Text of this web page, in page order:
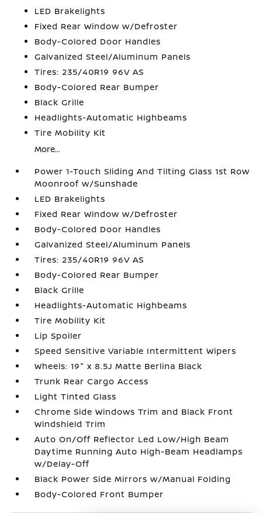
LED Brakelights
Fixed Rear Window w/Defroster
Body-Colored Door Handles
Galvanized Steel/Aluminum Panels
Tires: 235/40R19 96V AS
Body-Colored Rear Bumper
Black Grille
Headlights-Automatic Highbeams
Tire Mobility Kit
More...
Power 1-Touch Sliding And Tilting Glass 1st Row
Moonroof w/Sunshade
LED Brakelights
Fixed Rear Window w/Defroster
Body-Colored Door Handles
Galvanized Steel/Aluminum Panels
Tires: 235/40R19 96V AS
Body-Colored Rear Bumper
Black Grille
Headlights-Automatic Highbeams
Tire Mobility Kit
Lip Spoiler
Speed Sensitive Variable Intermittent Wipers
Wheels: 19" x 8.5J Matte Berlina Black
Trunk Rear Cargo Access
Light Tinted Glass
Chrome Side Windows Trim and Black Front
Windshield Trim
Auto On/Off Reflector Led Low/High Beam
Daytime Running Auto High-Beam Headlamps
w/Delay-Off
Black Power Side Mirrors w/Manual Folding
Body-Colored Front Bumper